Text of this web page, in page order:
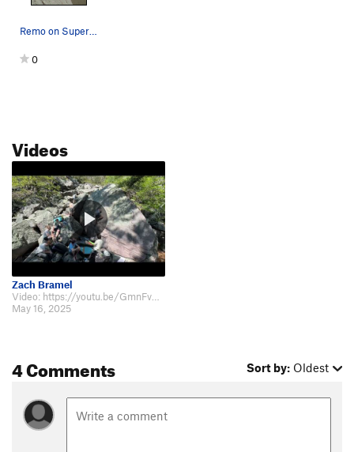
Remo on Super Slab
0
Videos
Zach Bramel
Video: https://youtu.be/GmnFv41FsqQ
May 16, 2025
4 Comments Sort by: Oldest